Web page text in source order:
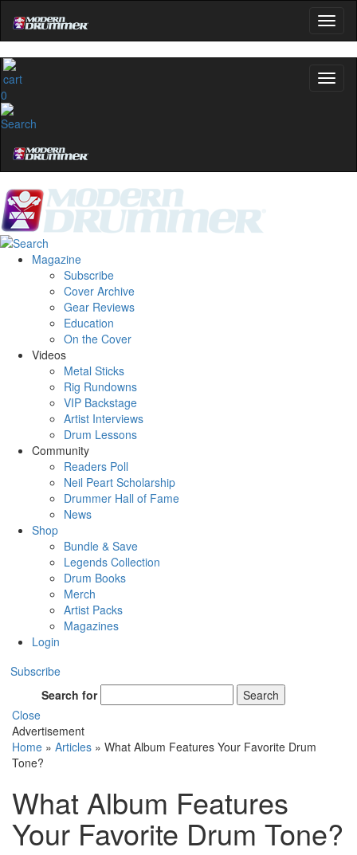
0
Magazine
Subscribe
Cover Archive
Gear Reviews
Education
On the Cover
Videos
Metal Sticks
Rig Rundowns
VIP Backstage
Artist Interviews
Drum Lessons
Community
Readers Poll
Neil Peart Scholarship
Drummer Hall of Fame
News
Shop
Bundle & Save
Legends Collection
Drum Books
Merch
Artist Packs
Magazines
Login
Subscribe
Search for
Search
Close
Advertisement
Home » Articles » What Album Features Your Favorite Drum
Tone?
What Album Features
Your Favorite Drum Tone?